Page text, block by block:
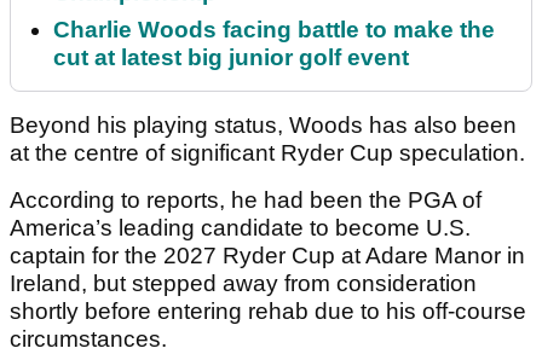
Charlie Woods facing battle to make the
cut at latest big junior golf event
Beyond his playing status, Woods has also been
at the centre of significant Ryder Cup speculation.
According to reports, he had been the PGA of
America’s leading candidate to become U.S.
captain for the 2027 Ryder Cup at Adare Manor in
Ireland, but stepped away from consideration
shortly before entering rehab due to his off-course
circumstances.